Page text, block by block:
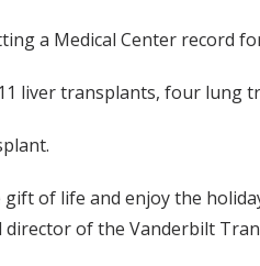
a Medical Center record
liver transplants, four lung
of life and enjoy the
director of the Vanderbilt